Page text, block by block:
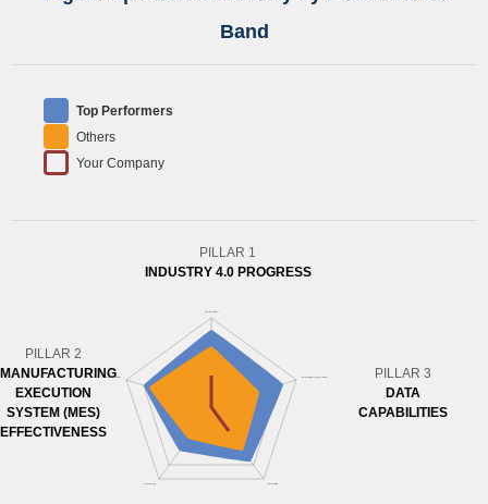
Band
Top Performers
Others
Your Company
PILLAR 1
INDUSTRY 4.0 PROGRESS
PILLAR 2
MANUFACTURING
EXECUTION
SYSTEM (MES)
EFFECTIVENESS
PILLAR 3
DATA
CAPABILITIES